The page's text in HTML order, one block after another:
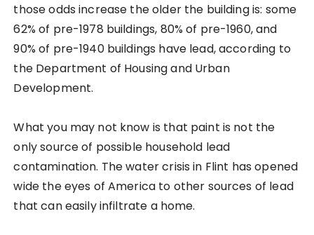
those odds increase the older the building is: some
62% of pre-1978 buildings, 80% of pre-1960, and
90% of pre-1940 buildings have lead, according to
the Department of Housing and Urban
Development.
What you may not know is that paint is not the
only source of possible household lead
contamination. The water crisis in Flint has opened
wide the eyes of America to other sources of lead
that can easily infiltrate a home.